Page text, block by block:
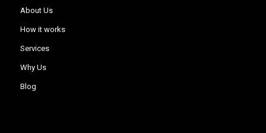
About Us
How it works
Services
Why Us
Blog